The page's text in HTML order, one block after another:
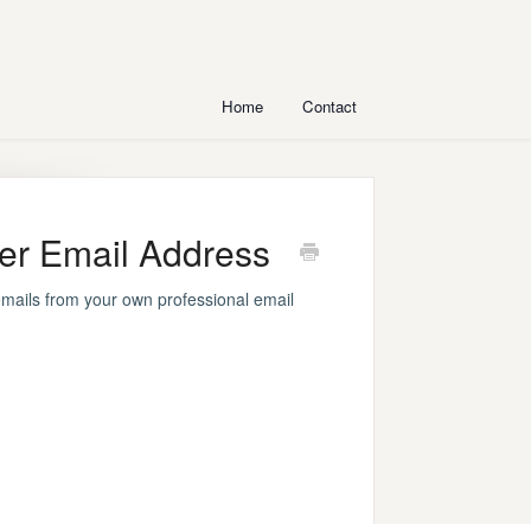
Home Contact
Email Address
from your own professional email